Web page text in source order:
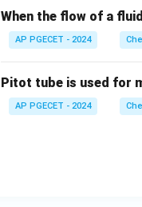
When the flow of a
AP PGECET - 2024
Pitot tube is used for
AP PGECET - 2024